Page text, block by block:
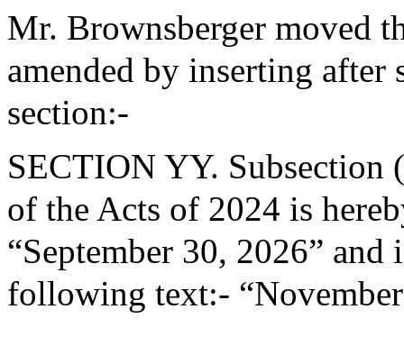
Mr. Brownsberger moved
amended by inserting
section:-
SECTION YY. Subsection
of the Acts of 2024 is
“September 30, 2026”
following text:-